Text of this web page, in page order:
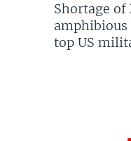
Shortage of
top US